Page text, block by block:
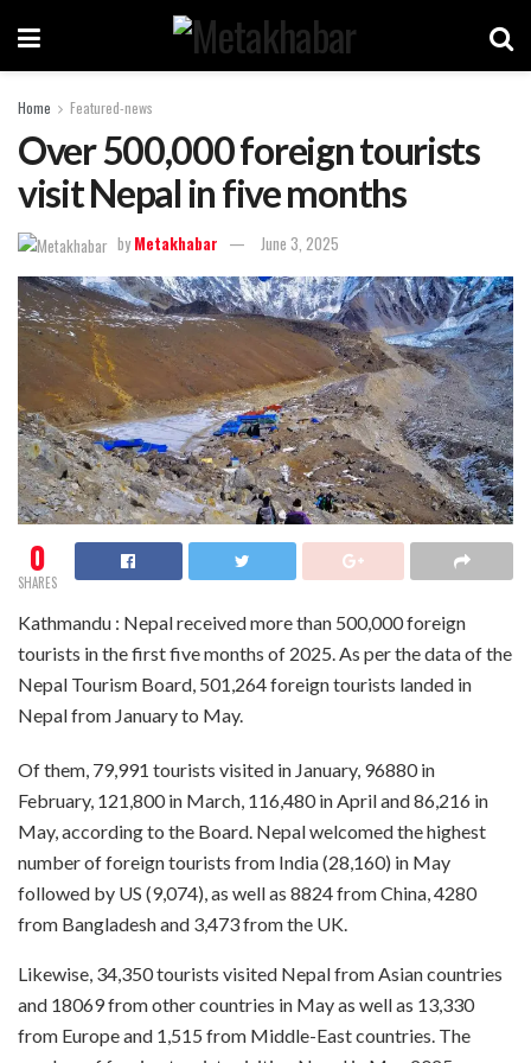
Home Featured-news
Over 500,000 foreign tourists
visit Nepal in five months
by Metakhabar June 3, 2025
0
SHARES
Kathmandu : Nepal received more than 500,000 foreign
tourists in the first five months of 2025. As per the data of the
Nepal Tourism Board, 501,264 foreign tourists landed in
Nepal from January to May.
Of them, 79,991 tourists visited in January, 96880 in
February, 121,800 in March, 116,480 in April and 86,216 in
May, according to the Board. Nepal welcomed the highest
number of foreign tourists from India (28,160) in May
followed by US (9,074), as well as 8824 from China, 4280
from Bangladesh and 3,473 from the UK.
Likewise, 34,350 tourists visited Nepal from Asian countries
and 18069 from other countries in May as well as 13,330
from Europe and 1,515 from Middle-East countries. The